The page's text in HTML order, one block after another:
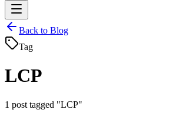
Back to Blog
Tag
LCP
1 post tagged "LCP"